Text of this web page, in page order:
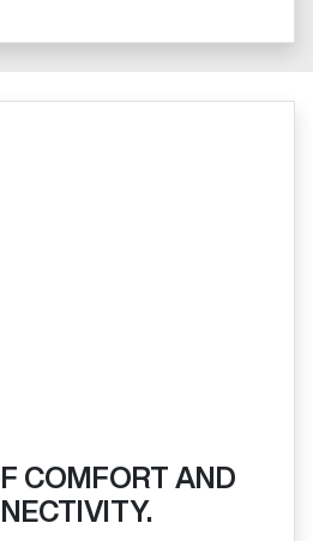
COMFORT AND